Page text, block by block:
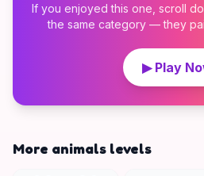
If you enjoyed this one, scroll
the same category — they
▶ Play
More animals levels